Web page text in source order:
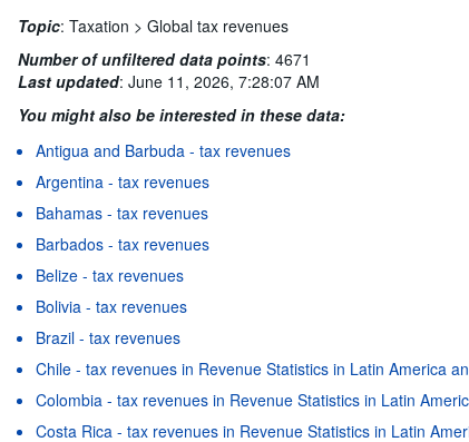
Topic:Taxation >Global tax revenues
Number of unfiltered data points:4671
Last updated:June 11, 2026, 7:28:07 AM
You might also be interested in these data:
Antigua and Barbuda - tax revenues
Argentina - tax revenues
Bahamas - tax revenues
Barbados - tax revenues
Belize - tax revenues
Bolivia - tax revenues
Brazil - tax revenues
Chile - tax revenues in Revenue Statistics in Latin America
Colombia - tax revenues in Revenue Statistics in Latin
Costa Rica - tax revenues in Revenue Statistics in Latin